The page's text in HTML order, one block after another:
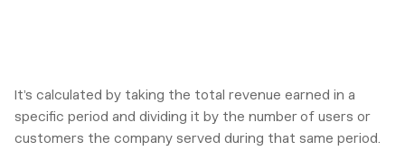
It’s calculated by taking the total revenue earned in a
specific period and dividing it by the number of users or
customers the company served during that same period.